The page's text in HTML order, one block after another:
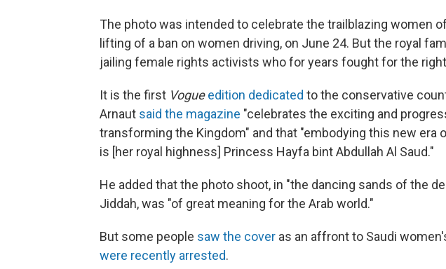
The photo was intended to celebrate the trailblazing women
lifting of a ban on women driving, on June 24. But the royal
jailing female rights activists who for years fought for the
It is the first Vogueedition dedicated to the conservative
Arnaut said the magazine "celebrates the exciting and
transforming the Kingdom" and that "embodying this new era
is [her royal highness] Princess Hayfa bint Abdullah Al Saud."
He added that the photo shoot, in "the dancing sands of the
Jiddah, was "of great meaning for the Arab world."
But some people saw the cover as an affront to Saudi
were recently arrested.